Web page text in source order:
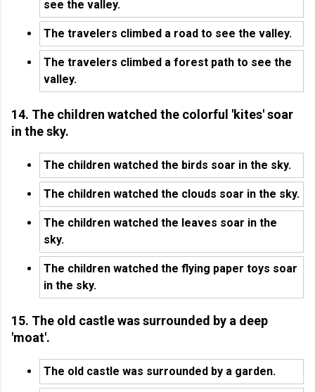
see the valley.
The travelers climbed a road to see the valley.
The travelers climbed a forest path to see the
valley.
14. The children watched the colorful 'kites' soar
in the sky.
The children watched the birds soar in the sky.
The children watched the clouds soar in the sky.
The children watched the leaves soar in the
sky.
The children watched the flying paper toys soar
in the sky.
15. The old castle was surrounded by a deep
'moat'.
The old castle was surrounded by a garden.